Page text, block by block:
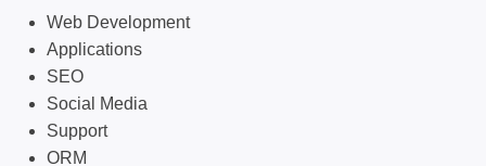
Web Development
Applications
SEO
Social Media
Support
ORM